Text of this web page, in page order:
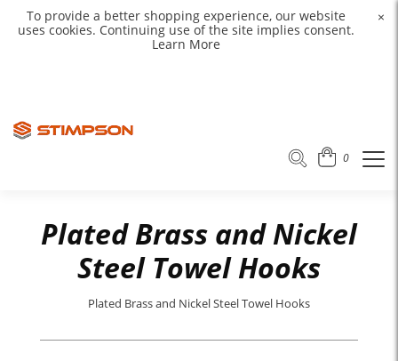
To provide a better shopping experience, our website
uses cookies. Continuing use of the site implies consent.
Learn More
×
0
Plated Brass and Nickel
Steel Towel Hooks
Plated Brass and Nickel Steel Towel Hooks